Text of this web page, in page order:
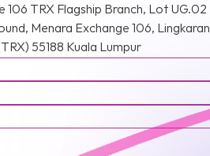
i
106 TRX Flagship Branch, Lot UG.02
Menara Exchange 106, Lingkaran
55188 Kuala Lumpur